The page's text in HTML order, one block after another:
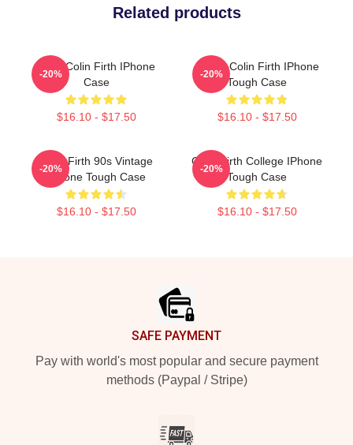
Related products
Love Colin Firth IPhone
Case
$16.10 - $17.50
-20%
I Love Colin Firth IPhone
Tough Case
$16.10 - $17.50
-20%
Colin Firth 90s Vintage
IPhone Tough Case
$16.10 - $17.50
-20%
Colin Firth College IPhone
Tough Case
$16.10 - $17.50
-20%
SAFE PAYMENT
Pay with world's most popular and secure payment
methods (Paypal / Stripe)